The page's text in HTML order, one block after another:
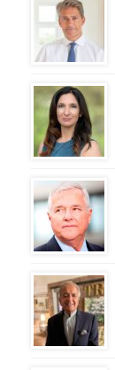
Gerald Celente